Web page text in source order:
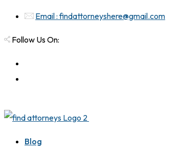
Email : findattorneyshere@gmail.com
Follow Us On:
Blog